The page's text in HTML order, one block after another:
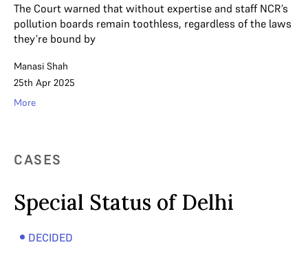
The Court warned that without expertise and staff NCR’s
pollution boards remain toothless, regardless of the laws
they’re bound by
Manasi Shah
25th Apr 2025
More
CASES
Special Status of Delhi
DECIDED